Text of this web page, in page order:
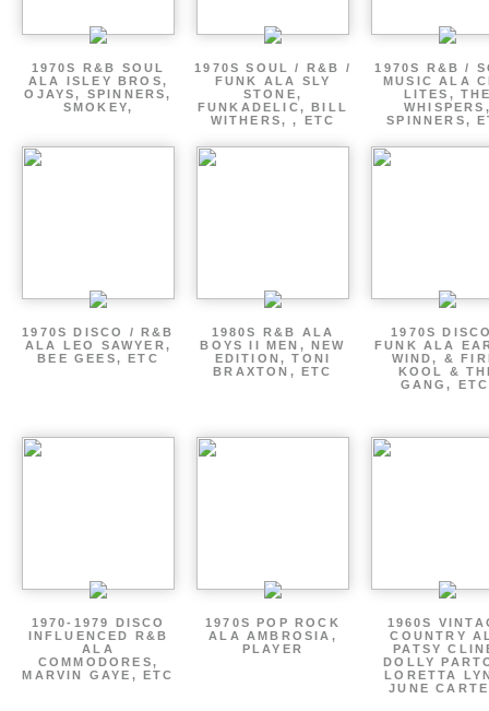
1970S R&B SOUL
ALA ISLEY BROS,
OJAYS, SPINNERS,
SMOKEY,
1970S SOUL / R&B /
FUNK ALA SLY
STONE,
FUNKADELIC, BILL
WITHERS, , ETC
1970S R&B /
MUSIC ALA
LITES,
SPINNERS,
1970S DISCO / R&B
ALA LEO SAWYER,
BEE GEES, ETC
1980S R&B ALA
BOYS II MEN, NEW
EDITION, TONI
BRAXTON, ETC
1970S
FUNK ALA
WIND, &
KOOL &
GANG,
1970-1979 DISCO
INFLUENCED R&B
ALA
COMMODORES,
MARVIN GAYE, ETC
1970S POP ROCK
ALA AMBROSIA,
PLAYER
1960S
COUNTRY
PATSY
DOLLY
LORETTA
JUNE